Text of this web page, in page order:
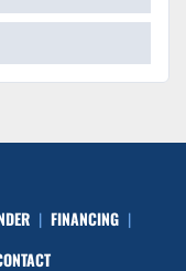
FINANCING